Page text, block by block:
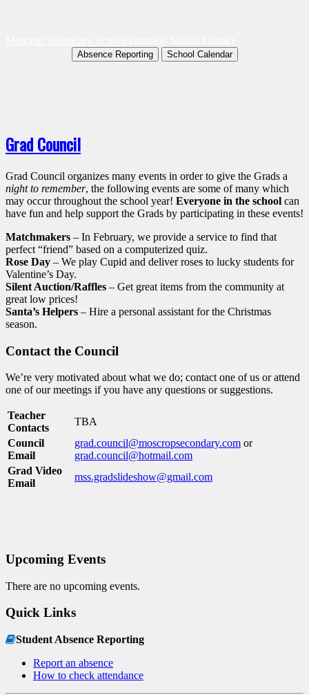
Absence Reporting School Calendar
Grad Council
Grad Council organizes many events in order to give the Grads a
night to remember, the following events are some of many which
may occur throughout the school year! Everyone in the school can
have fun and help support the Grads by participating in these events!
Matchmakers – In February, we provide a service to find that
perfect “friend” based on a computerized quiz.
Rose Day – We play Cupid and deliver roses to lucky students for
Valentine’s Day.
Silent Auction/Raffles – Get great items from the community at
great low prices!
Santa’s Helpers – Hire a personal assistant for the Christmas
season.
Contact the Council
We’re very motivated about what we do; contact one of us or attend
one of our meetings if you have any questions or suggestions.
Teacher
Contacts
TBA
Council
Email
grad.council@moscropsecondary.com or
grad.council@hotmail.com
Grad Video
Email
mss.gradslideshow@gmail.com
Upcoming Events
There are no upcoming events.
Quick Links
Student Absence Reporting
Report an absence
How to check attendance